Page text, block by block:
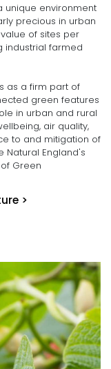
unique environment
precious in urban
of sites per
industrial farmed
as a firm part of
green features
in urban and rural
air quality,
to and mitigation of
Natural England's
Green
>